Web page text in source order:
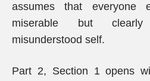
assumes that everyone
miserable but
misunderstood self.
Part 2, Section 1 opens